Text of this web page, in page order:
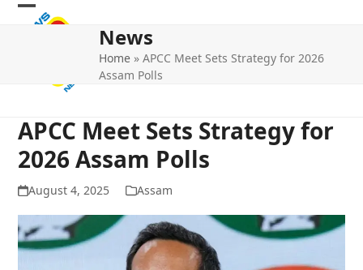
Skip
Open
Close
News
Home »APCC Meet Sets Strategy for 2026
Assam Polls
APCC Meet Sets Strategy for
2026 Assam Polls
August 4, 2025 Assam